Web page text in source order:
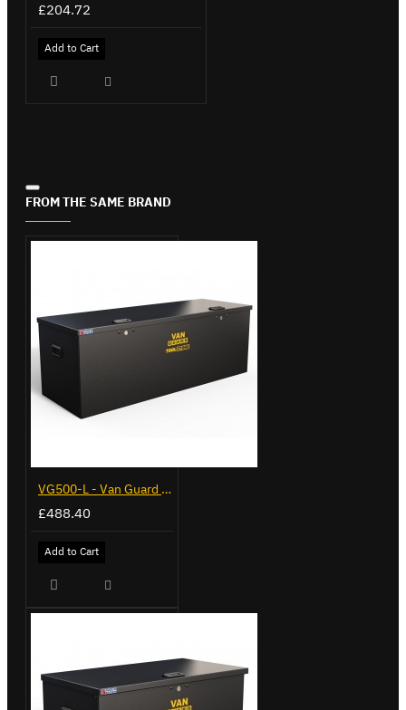
£204.72
Add to Cart
FROM THE SAME BRAND
VG500-L - Van Guard Tool Store 1370mm - Large
£488.40
Add to Cart